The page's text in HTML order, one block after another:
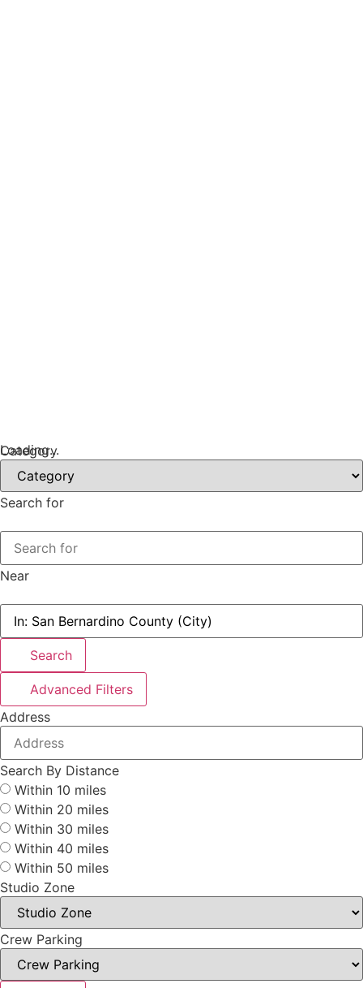
Loading...
Category
Search for
Near
Search
Advanced Filters
Address
Search By Distance
Within 10 miles
Within 20 miles
Within 30 miles
Within 40 miles
Within 50 miles
Studio Zone
Crew Parking